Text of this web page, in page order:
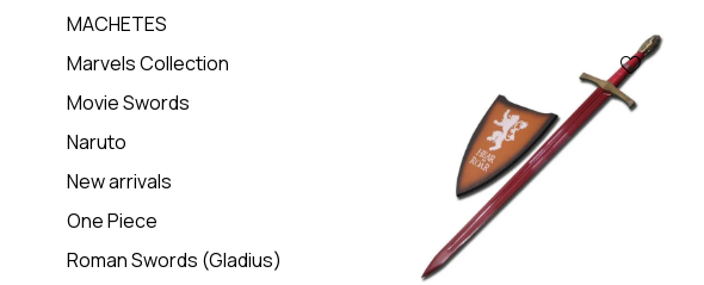
MACHETES
Marvels Collection
Movie Swords
Naruto
New arrivals
One Piece
Roman Swords (Gladius)